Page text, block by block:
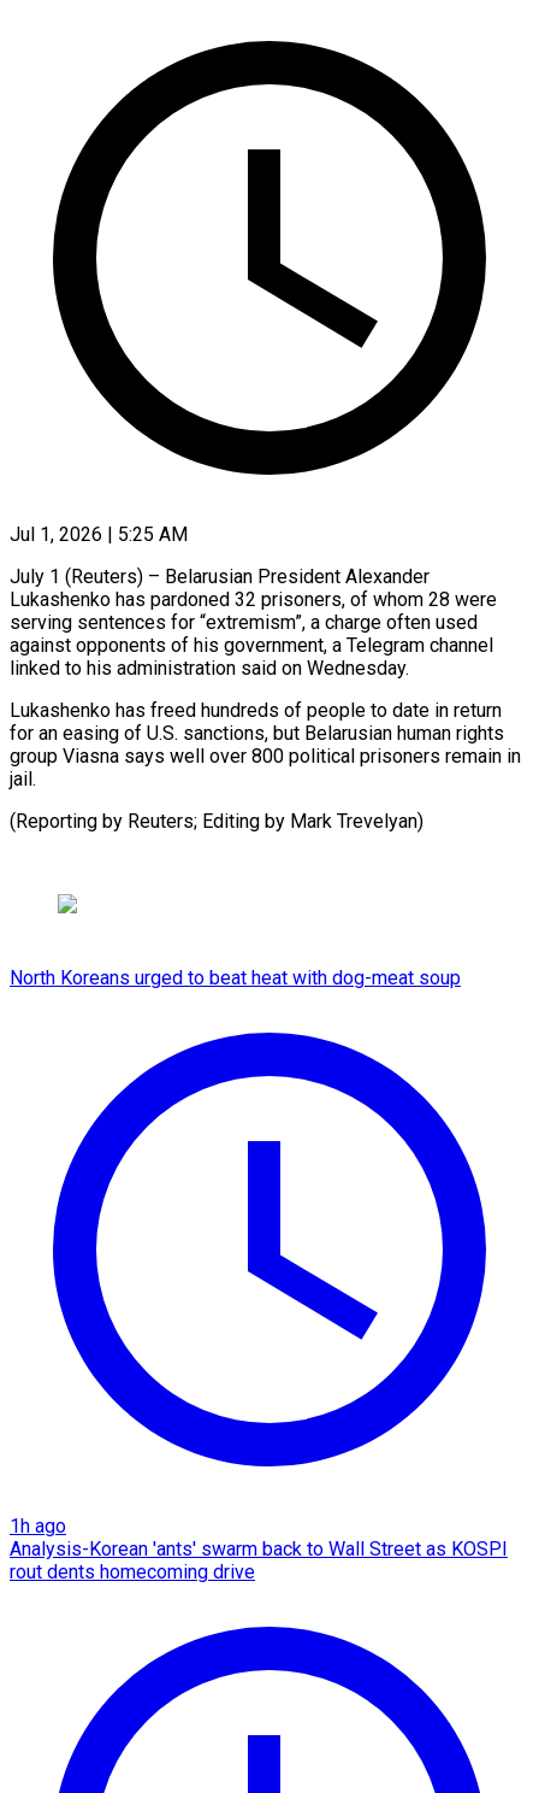
Jul 1, 2026 | 5:25 AM
July 1 (Reuters) – Belarusian President Alexander
Lukashenko ​has pardoned ‌32 prisoners, of whom 28 were
serving ‌sentences ​for “extremism”, ⁠a charge often ⁠used
against opponents of his government, a ​Telegram channel
linked to ⁠his ⁠administration said ​on Wednesday.
Lukashenko has ​freed hundreds of ‌people to date in return
for ⁠an easing of U.S. sanctions, but ⁠Belarusian ‌human rights
⁠group Viasna ​says ‌well over 800 ​political ⁠prisoners remain in
jail.
(Reporting by Reuters; Editing by Mark ​Trevelyan)
North Koreans urged to beat heat with dog-meat soup
1h ago
Analysis-Korean 'ants' swarm back to Wall Street as KOSPI
rout dents homecoming drive